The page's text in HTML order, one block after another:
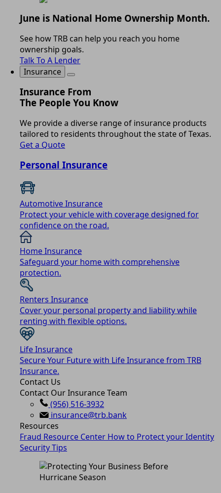
June is National Home Ownership Month.
See how TRB can help you reach you home
ownership goals.
Talk To A Lender
Insurance
Insurance From
The People You Know
We provide a diverse range of insurance products
tailored to residents throughout the state of Texas.
Get a Quote
Personal Insurance
Automotive Insurance
Protect your vehicle with coverage designed for
confidence on the road.
Home Insurance
Safeguard your home with comprehensive
protection.
Renters Insurance
Cover your personal property and liability while
renting with flexible options.
Life Insurance
Secure Your Future with Life Insurance from TRB
Insurance.
Contact Us
Contact Our Insurance Team
(956) 516-3932
insurance@trb.bank
Resources
Fraud Resource Center How to Protect your Identity
Security Tips